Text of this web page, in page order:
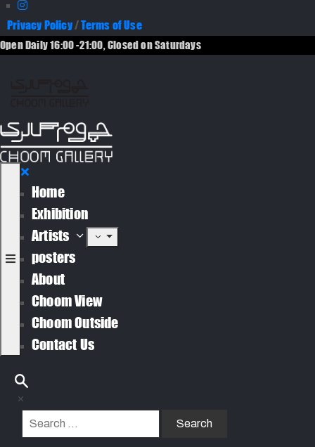
Privacy Policy/Terms of Use
Open Daily 16:00 -21:00, Closed on Saturdays
Home
Exhibition
Artists
posters
About
Choom View
Choom Outside
Contact Us